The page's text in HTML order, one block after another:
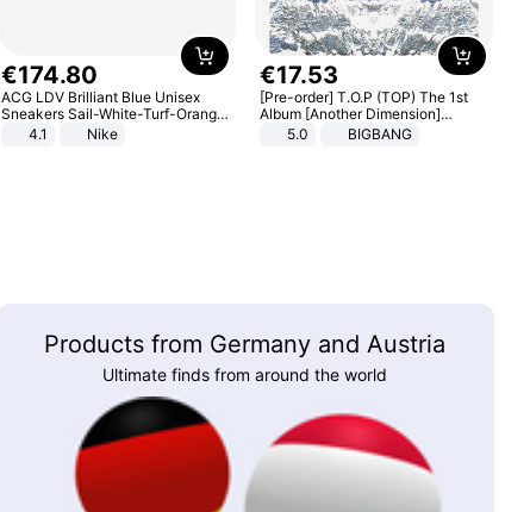
€174.80
ACG LDV Brilliant Blue Unisex
Sneakers Sail-White-Turf-Orange
IF2857-400
4.1 Nike
€17.53
[Pre-order] T.O.P (TOP) The 1st
Album [Another Dimension]
Standard Ver.
5.0 BIGBANG
Products from Germany and Austria
Ultimate finds from around the world